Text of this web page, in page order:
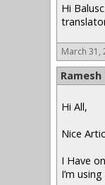
Hi
March 31,
Hi All,
Nice
I Have
I’m